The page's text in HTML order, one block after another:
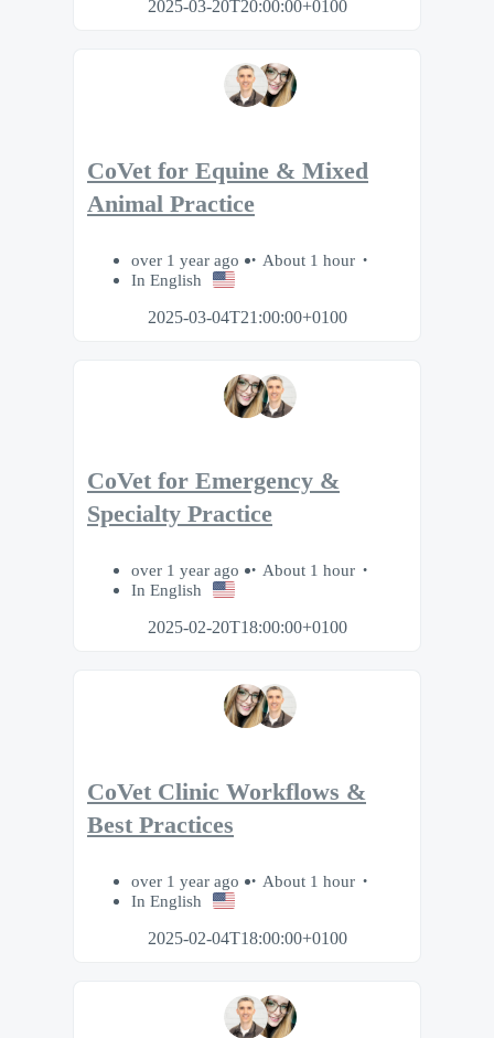
2025-03-20T20:00:00+0100
CoVet for Equine & Mixed
Animal Practice
over 1 year ago
About 1 hour
In English
2025-03-04T21:00:00+0100
CoVet for Emergency &
Specialty Practice
over 1 year ago
About 1 hour
In English
2025-02-20T18:00:00+0100
CoVet Clinic Workflows &
Best Practices
over 1 year ago
About 1 hour
In English
2025-02-04T18:00:00+0100